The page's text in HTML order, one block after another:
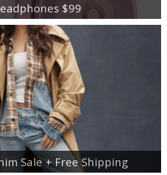
$99
Sale + Free Shipping